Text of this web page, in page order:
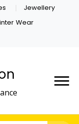
Jewellery
Wear